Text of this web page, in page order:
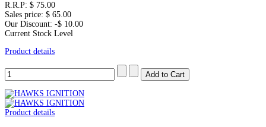
R.R.P: $ 75.00
Sales price: $ 65.00
Our Discount: -$ 10.00
Current Stock Level
Product details
Product details